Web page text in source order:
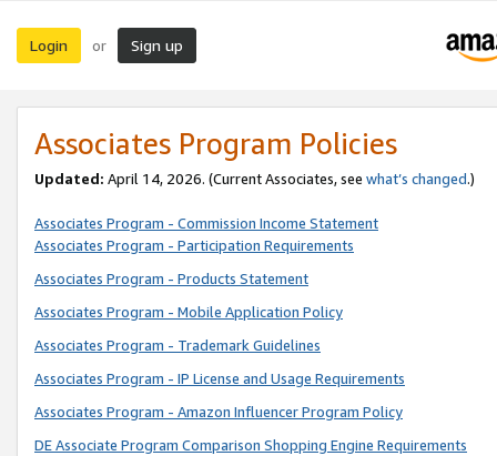
Login or Sign up
Associates Program Policies
Updated: April 14, 2026. (Current Associates, see what’s changed.)
Associates Program - Commission Income Statement
Associates Program - Participation Requirements
Associates Program - Products Statement
Associates Program - Mobile Application Policy
Associates Program - Trademark Guidelines
Associates Program - IP License and Usage Requirements
Associates Program - Amazon Influencer Program Policy
DE Associate Program Comparison Shopping Engine Requirements